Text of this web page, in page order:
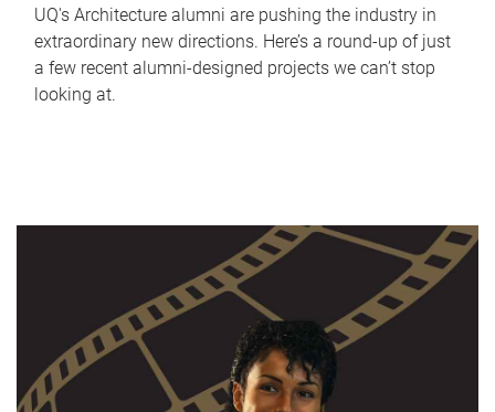
UQ's Architecture alumni are pushing the industry in
extraordinary new directions. Here’s a round-up of just
a few recent alumni-designed projects we can’t stop
looking at.